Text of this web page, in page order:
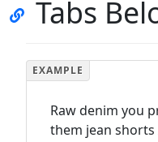
Tabs
Raw denim you
them jean